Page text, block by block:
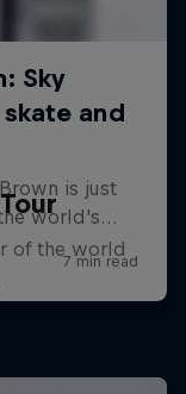
of the world